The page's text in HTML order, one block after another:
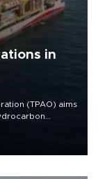
in
(TPAO) aims